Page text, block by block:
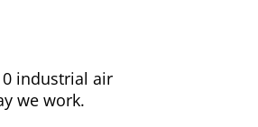
industrial air
we work.